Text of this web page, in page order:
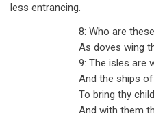
less entrancing.
8: Who are
As doves wing
9: The isles are
And the ships
To bring thy
And with them